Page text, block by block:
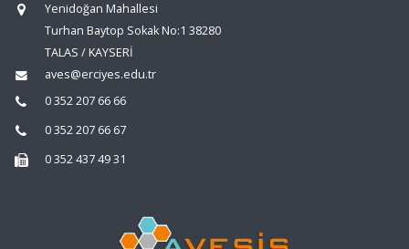
Yenidoğan Mahallesi
Turhan Baytop Sokak No:1 38280
TALAS / KAYSERİ
aves@erciyes.edu.tr
0 352 207 66 66
0 352 207 66 67
0 352 437 49 31